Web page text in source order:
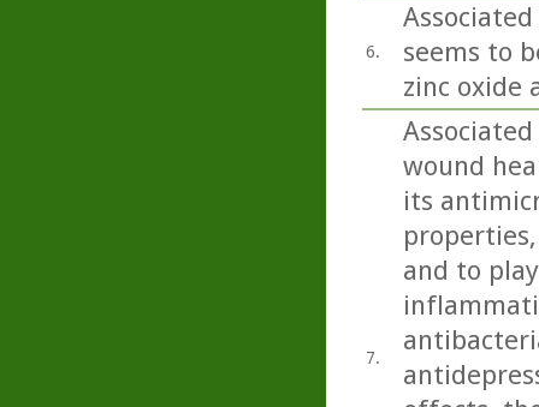
6.
seems to
zinc oxide
7.
wound
its
and to